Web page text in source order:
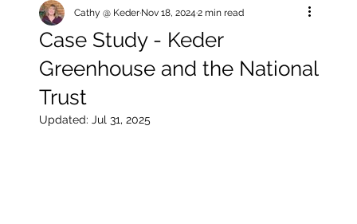
Case Study - Keder
Greenhouse and the National
Trust
Cathy @ Keder Nov 18, 2024 2 min read
Updated: Jul 31, 2025